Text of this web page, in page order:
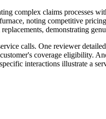
complex claims processes
noting competitive
demonstrating
calls. One reviewer
coverage eligibility.
interactions illustrate a